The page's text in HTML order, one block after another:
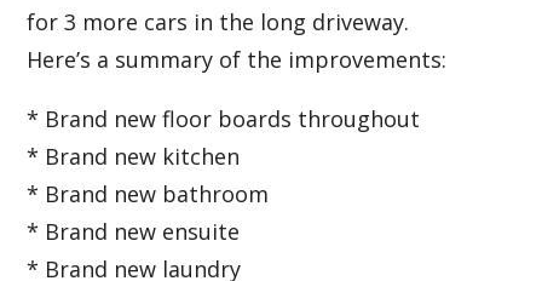
for 3 more cars in the long driveway.
Here’s a summary of the improvements:
* Brand new floor boards throughout
* Brand new kitchen
* Brand new bathroom
* Brand new ensuite
* Brand new laundry